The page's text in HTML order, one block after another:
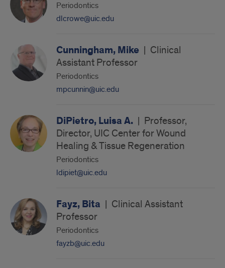
Periodontics
dlcrowe@uic.edu
Cunningham, Mike | Clinical
Assistant Professor
Periodontics
mpcunnin@uic.edu
DiPietro, Luisa A. | Professor,
Director, UIC Center for Wound
Healing & Tissue Regeneration
Periodontics
ldipiet@uic.edu
Fayz, Bita | Clinical Assistant
Professor
Periodontics
fayzb@uic.edu